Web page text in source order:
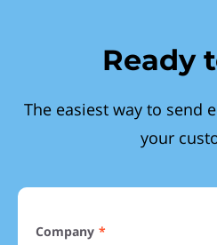
Ready
The easiest way to send
your
Company